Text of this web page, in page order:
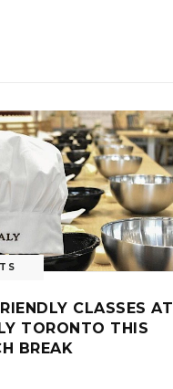
CLASSES AT
TORONTO THIS
BREAK